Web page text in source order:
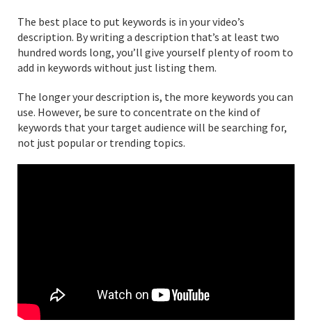
The best place to put keywords is in your video’s
description. By writing a description that’s at least two
hundred words long, you’ll give yourself plenty of room to
add in keywords without just listing them.
The longer your description is, the more keywords you can
use. However, be sure to concentrate on the kind of
keywords that your target audience will be searching for,
not just popular or trending topics.